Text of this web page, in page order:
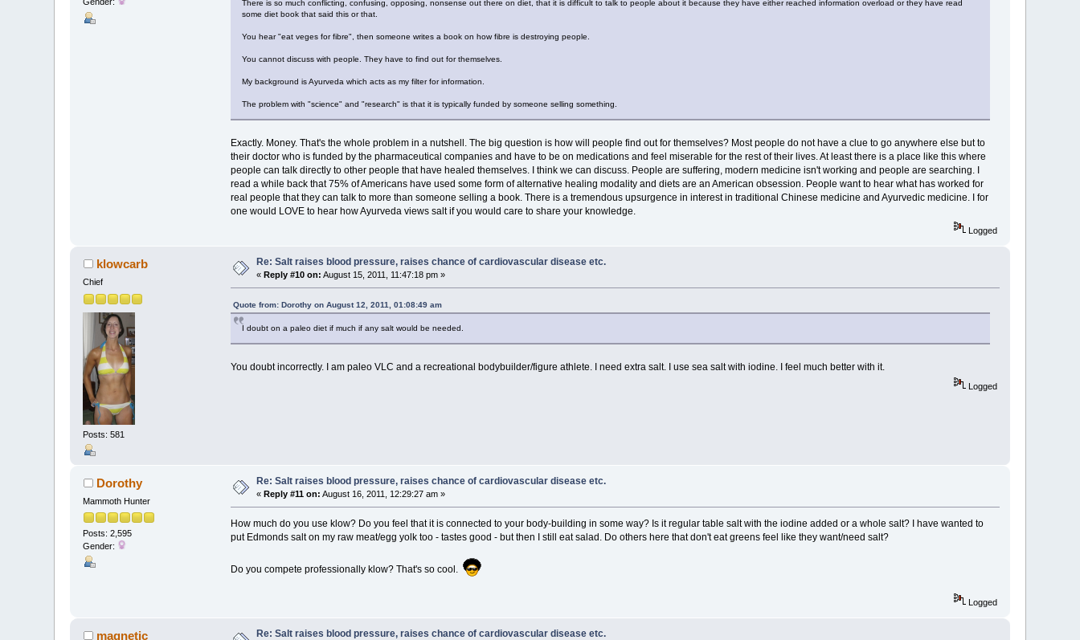
There is so much conflicting, confusing, opposing, nonsense out there on diet, that it is difficult to talk to people about it because they have either reached information overload or they have read
some diet book that said this or that.
You hear "eat veges for fibre", then someone writes a book on how fibre is destroying people.
You cannot discuss with people. They have to find out for themselves.
My background is Ayurveda which acts as my filter for information.
The problem with "science" and "research" is that it is typically funded by someone selling something.
Exactly. Money. That's the whole problem in a nutshell. The big question is how will people find out for themselves? Most people do not have a clue to go anywhere else but to
their doctor who is funded by the pharmaceutical companies and have to be on medications and feel miserable for the rest of their lives. At least there is a place like this where
people can talk directly to other people that have healed themselves. I think we can discuss. People are suffering, modern medicine isn't working and people are searching. I
read a while back that 75% of Americans have used some form of alternative healing modality and diets are an American obsession. People want to hear what has worked for
real people that they can talk to more than someone selling a book. There is a tremendous upsurgence in interest in traditional Chinese medicine and Ayurvedic medicine. I for
one would LOVE to hear how Ayurveda views salt if you would care to share your knowledge.
Logged
klowcarb
Chief
Posts: 581
Re: Salt raises blood pressure, raises chance of cardiovascular disease etc.
« Reply #10 on: August 15, 2011, 11:47:18 pm »
Quote from: Dorothy on August 12, 2011, 01:08:49 am
I doubt on a paleo diet if much if any salt would be needed.
You doubt incorrectly. I am paleo VLC and a recreational bodybuilder/figure athlete. I need extra salt. I use sea salt with iodine. I feel much better with it.
Logged
Dorothy
Mammoth Hunter
Posts: 2,595
Gender:
Re: Salt raises blood pressure, raises chance of cardiovascular disease etc.
«Reply #11 on: August 16, 2011, 12:29:27 am »
How much do you use klow? Do you feel that it is connected to your body-building in some way? Is it regular table salt with the iodine added or a whole salt? I have wanted to
put Edmonds salt on my raw meat/egg yolk too - tastes good - but then I still eat salad. Do others here that don't eat greens feel like they want/need salt?
Do you compete professionally klow? That's so cool.
Logged
magnetic Re: Salt raises blood pressure, raises chance of cardiovascular disease etc.